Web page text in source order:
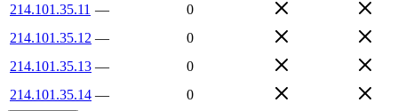
214.101.35.11 —
0
214.101.35.12 —
0
214.101.35.13 —
0
214.101.35.14 — 0